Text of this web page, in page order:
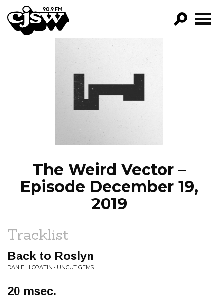
CJSW
FILTER BY:
PROGRAMS
EPISODES
NEWS
The Weird Vector –
Episode December 19,
2019
Tracklist
Back to Roslyn
DANIEL LOPATIN • UNCUT GEMS
20 msec.